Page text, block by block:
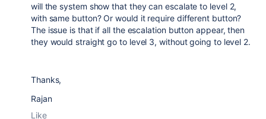
will the system show that they can escalate to level 2,
with same button? Or would it require different button?
The issue is that if all the escalation button appear, then
they would straight go to level 3, without going to level 2.
Thanks,
Rajan
Like